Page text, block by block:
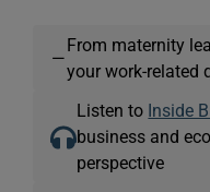
—
From maternity
your work-related
Listen to Inside
business and
perspective